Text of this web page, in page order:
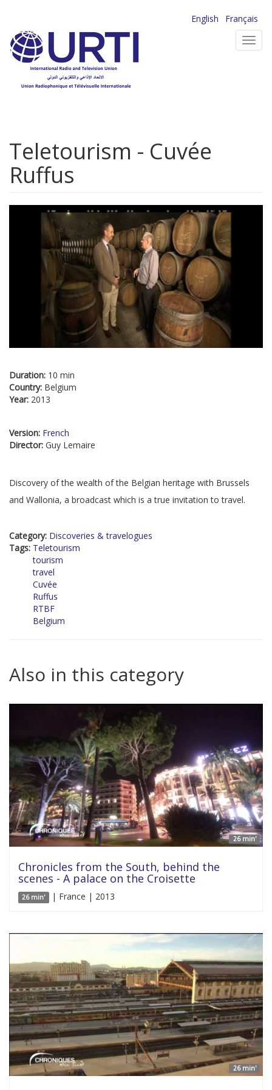
main
content
English
Français
Teletourism - Cuvée
Ruffus
Duration: 10 min
Country: Belgium
Year: 2013
Version: French
Director: Guy Lemaire
Discovery of the wealth of the Belgian heritage with Brussels
and Wallonia, a broadcast which is a true invitation to travel.
Category: Discoveries & travelogues
Tags: Teletourism
tourism
travel
Cuvée
Ruffus
RTBF
Belgium
Also in this category
26 min'
Chronicles from the South, behind the
scenes - A palace on the Croisette
26 min' | France | 2013
26 min'